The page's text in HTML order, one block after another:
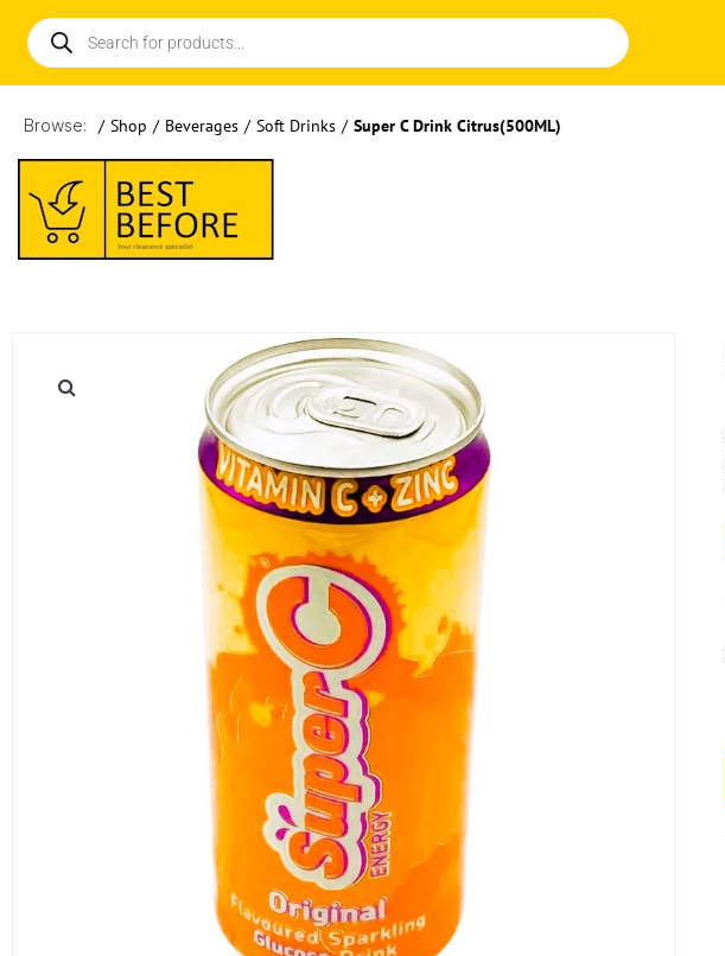
Browse: / Shop / Beverages / Soft Drinks / Super C Drink Citrus(500ML)